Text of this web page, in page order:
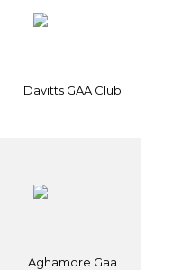
Davitts GAA Club
Aghamore Gaa